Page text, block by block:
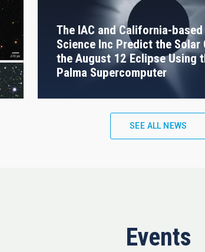
The IAC and California-
Science Inc Predict the Solar
the August 12 Eclipse Using
Palma Supercomputer
SEE ALL NEWS
Events